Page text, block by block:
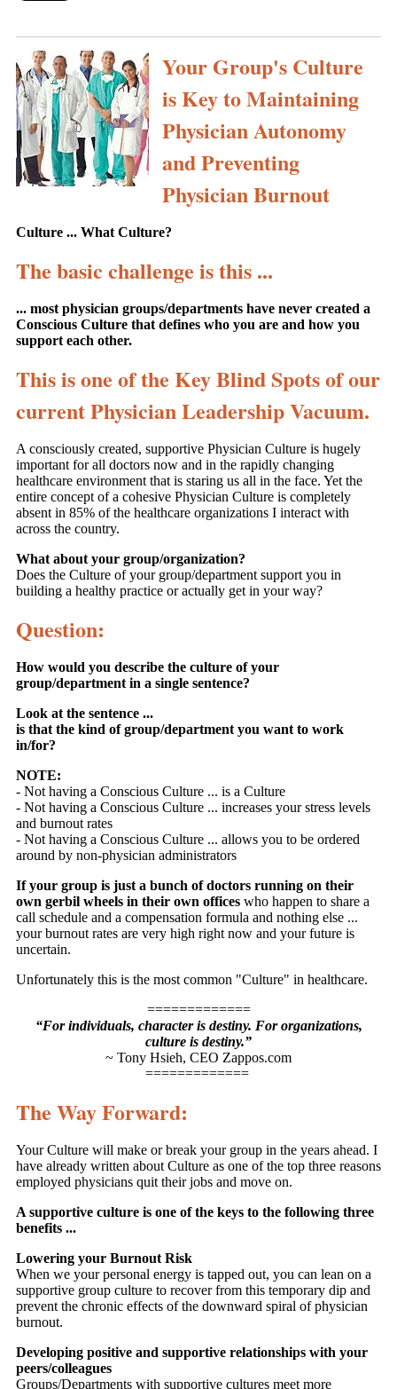
Your Group's Culture
is Key to Maintaining
Physician Autonomy
and Preventing
Physician Burnout
Culture ... What Culture?
The basic challenge is this ...
... most physician groups/departments have never created a
Conscious Culture that defines who you are and how you
support each other.
This is one of the Key Blind Spots of our
current Physician Leadership Vacuum.
A consciously created, supportive Physician Culture is hugely
important for all doctors now and in the rapidly changing
healthcare environment that is staring us all in the face. Yet the
entire concept of a cohesive Physician Culture is completely
absent in 85% of the healthcare organizations I interact with
across the country.
What about your group/organization?
Does the Culture of your group/department support you in
building a healthy practice or actually get in your way?
Question:
How would you describe the culture of your
group/department in a single sentence?
Look at the sentence ...
is that the kind of group/department you want to work
in/for?
NOTE:
- Not having a Conscious Culture ... is a Culture
- Not having a Conscious Culture ... increases your stress levels
and burnout rates
- Not having a Conscious Culture ... allows you to be ordered
around by non-physician administrators
If your group is just a bunch of doctors running on their
own gerbil wheels in their own offices who happen to share a
call schedule and a compensation formula and nothing else ...
your burnout rates are very high right now and your future is
uncertain.
Unfortunately this is the most common "Culture" in healthcare.
=============
“For individuals, character is destiny. For organizations,
culture is destiny.”
~ Tony Hsieh, CEO Zappos.com
=============
The Way Forward:
Your Culture will make or break your group in the years ahead. I
have already written about Culture as one of the top three reasons
employed physicians quit their jobs and move on.
A supportive culture is one of the keys to the following three
benefits ...
Lowering your Burnout Risk
When we your personal energy is tapped out, you can lean on a
supportive group culture to recover from this temporary dip and
prevent the chronic effects of the downward spiral of physician
burnout.
Developing positive and supportive relationships with your
peers/colleagues
Groups/Departments with supportive cultures meet more